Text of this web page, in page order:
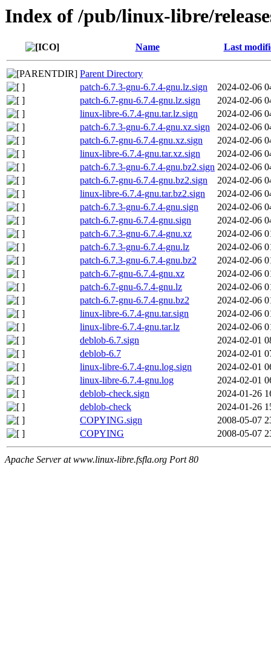
Index of /pub/linux-libre/
Name Last
Parent Directory
patch-6.7.3-gnu-6.7.4-gnu.lz.sign
2024-02-06
patch-6.7-gnu-6.7.4-gnu.lz.sign
2024-02-06
linux-libre-6.7.4-gnu.tar.lz.sign
2024-02-06
patch-6.7.3-gnu-6.7.4-gnu.xz.sign
2024-02-06
patch-6.7-gnu-6.7.4-gnu.xz.sign
2024-02-06
linux-libre-6.7.4-gnu.tar.xz.sign
2024-02-06
patch-6.7.3-gnu-6.7.4-gnu.bz2.sign 2024-02-06
patch-6.7-gnu-6.7.4-gnu.bz2.sign
2024-02-06
linux-libre-6.7.4-gnu.tar.bz2.sign
2024-02-06
patch-6.7.3-gnu-6.7.4-gnu.sign
2024-02-06
patch-6.7-gnu-6.7.4-gnu.sign
2024-02-06
patch-6.7.3-gnu-6.7.4-gnu.xz
2024-02-06
patch-6.7.3-gnu-6.7.4-gnu.lz
2024-02-06
patch-6.7.3-gnu-6.7.4-gnu.bz2
2024-02-06
patch-6.7-gnu-6.7.4-gnu.xz
2024-02-06
patch-6.7-gnu-6.7.4-gnu.lz
2024-02-06
patch-6.7-gnu-6.7.4-gnu.bz2
2024-02-06
linux-libre-6.7.4-gnu.tar.sign
2024-02-06
linux-libre-6.7.4-gnu.tar.lz
2024-02-06
deblob-6.7.sign
2024-02-01
deblob-6.7
2024-02-01
linux-libre-6.7.4-gnu.log.sign
2024-02-01
linux-libre-6.7.4-gnu.log
2024-02-01
deblob-check.sign
2024-01-26
deblob-check
2024-01-26
COPYING.sign
2008-05-07
COPYING
2008-05-07
Apache Server at www.linux-libre.fsfla.org Port 80